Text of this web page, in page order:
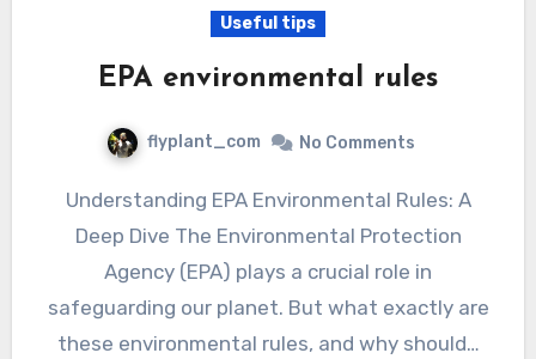
Useful tips
EPA environmental rules
flyplant_com No Comments
Understanding EPA Environmental Rules: A
Deep Dive The Environmental Protection
Agency (EPA) plays a crucial role in
safeguarding our planet. But what exactly are
these environmental rules, and why should…